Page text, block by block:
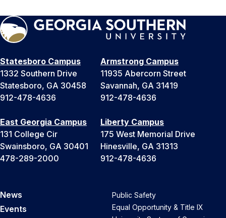
Statesboro Campus
1332 Southern Drive
Statesboro, GA 30458
912-478-4636
Armstrong Campus
11935 Abercorn Street
Savannah, GA 31419
912-478-4636
East Georgia Campus
131 College Cir
Swainsboro, GA 30401
478-289-2000
Liberty Campus
175 West Memorial Drive
Hinesville, GA 31313
912-478-4636
News
Events
Public Safety
Equal Opportunity & Title IX